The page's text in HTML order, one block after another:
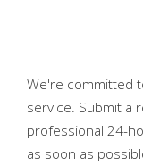
We're committed
service. Submit a
professional 24-
as soon as